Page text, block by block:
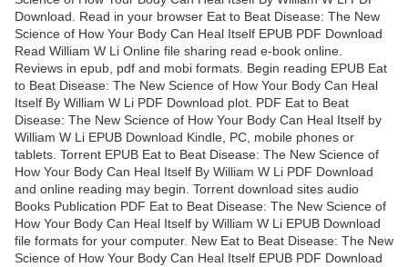
Download. Read in your browser Eat to Beat Disease: The New
Science of How Your Body Can Heal Itself EPUB PDF Download
Read William W Li Online file sharing read e-book online.
Reviews in epub, pdf and mobi formats. Begin reading EPUB Eat
to Beat Disease: The New Science of How Your Body Can Heal
Itself By William W Li PDF Download plot. PDF Eat to Beat
Disease: The New Science of How Your Body Can Heal Itself by
William W Li EPUB Download Kindle, PC, mobile phones or
tablets. Torrent EPUB Eat to Beat Disease: The New Science of
How Your Body Can Heal Itself By William W Li PDF Download
and online reading may begin. Torrent download sites audio
Books Publication PDF Eat to Beat Disease: The New Science of
How Your Body Can Heal Itself by William W Li EPUB Download
file formats for your computer. New Eat to Beat Disease: The New
Science of How Your Body Can Heal Itself EPUB PDF Download